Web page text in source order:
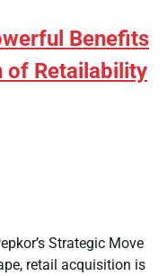
Benefits
of Retailability
Strategic Move
retail acquisition is